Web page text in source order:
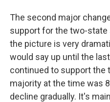
The second major
support for the two-state
the picture is very
would say up until the
continued to support the
majority at the time was
decline gradually. It's